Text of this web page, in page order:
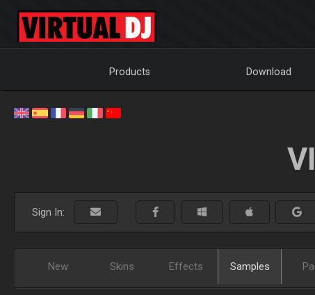
Products Download
Sign In:
New Skins Effects Samples